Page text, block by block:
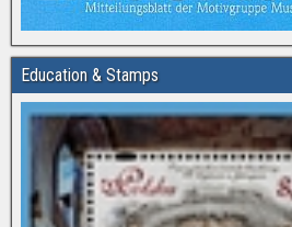
Education & Stamps